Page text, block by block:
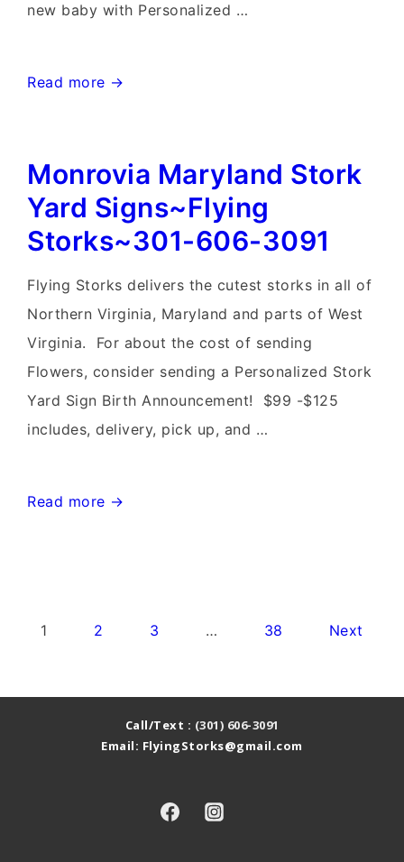
new baby with Personalized …
Rockville
&
Flock
Flaimingo
Yard
Signs~Flying
Storks~Maryland
Baby
Yard
Stork
Read more →
Monrovia Maryland Stork
Yard Signs~Flying
Storks~301-606-3091
Flying Storks delivers the cutest storks in all of
Northern Virginia, Maryland and parts of West
Virginia. For about the cost of sending
Flowers, consider sending a Personalized Stork
Yard Sign Birth Announcement! $99 -$125
includes, delivery, pick up, and …
Monrovia
3091
Read more →
Posts
1 2 3 … 38 Next
Call/Text : (301) 606-3091
Email: FlyingStorks@gmail.com